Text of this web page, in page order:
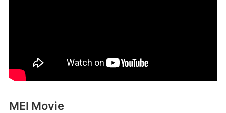
MEI Movie